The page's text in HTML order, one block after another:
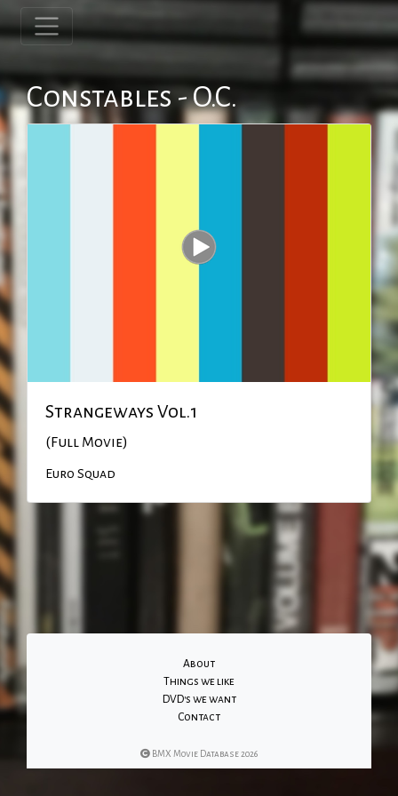
Constables - O.C.
Strangeways Vol.1
(Full Movie)
Euro Squad
About
Things we like
DVD's we want
Contact
BMX Movie Database 2026